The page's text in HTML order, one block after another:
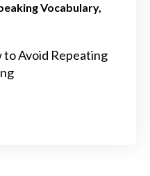
Vocabulary
to Avoid Repeating